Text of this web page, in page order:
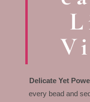
Delicate Yet
every bead and